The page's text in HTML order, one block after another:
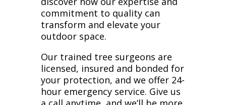
commitment to quality can
transform and elevate your
outdoor space.
Our trained tree surgeons are
licensed, insured and bonded for
your protection, and we offer 24-
hour emergency service. Give us